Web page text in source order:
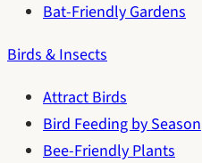
Bat-Friendly Gardens
Birds & Insects
Attract Birds
Bird Feeding by Season
Bee-Friendly Plants